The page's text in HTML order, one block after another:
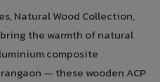
Natural Wood Collection,
the warmth of natural
composite
— these wooden ACP